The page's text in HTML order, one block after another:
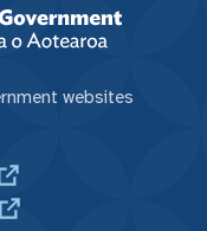
websites